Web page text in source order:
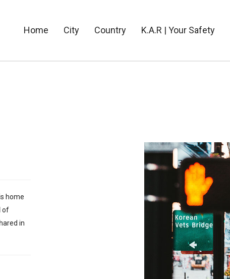
Home City Country K.A.R | Your Safety
home
of
in